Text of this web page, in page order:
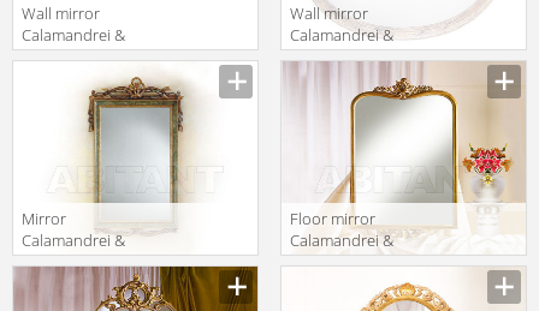
Wall mirror
Calamandrei &
Chianini
Specchiere 1576
Wall mirror
Calamandrei &
Chianini
Specchiere 1284
Manufacturer
Mirror
Calamandrei &
Chianini
Specchiere 1330
Manufacturer
Floor mirror
Calamandrei &
Chianini
Specchiere 1609